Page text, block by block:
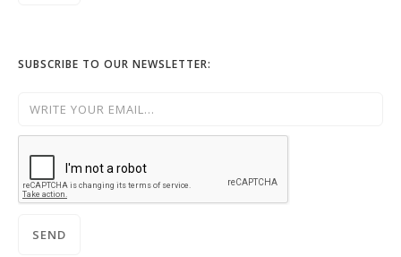
SUBSCRIBE TO OUR NEWSLETTER: